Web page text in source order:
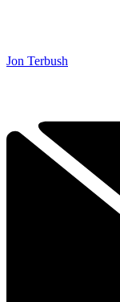
Jon Terbush